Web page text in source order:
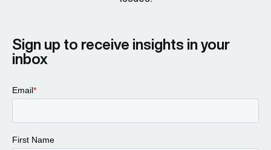
Sign up to receive insights in your
inbox